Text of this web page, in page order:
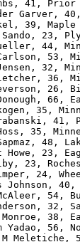
41,
Garver,
39,
23,
44,
53,
32,
36,
26,
66,
35,
41,
35,
48,
Howe, 23,
23,
24,
Johnson,
54,
32,
38,
Yadao, 56,
Meletiche,